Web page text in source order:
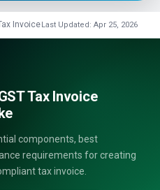
InvoiceLast Updated: Apr 25, 2026
Tax Invoice
components, best
requirements for creating
tax invoice.